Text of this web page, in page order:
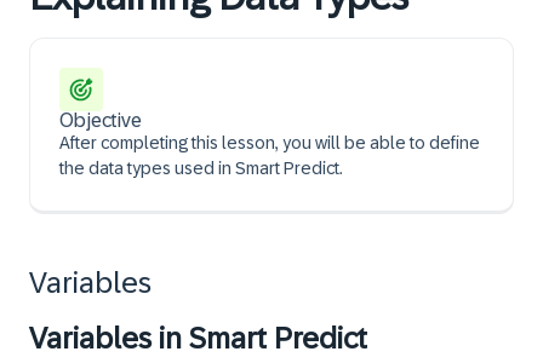
Objective
After completing this lesson, you will be able to define
the data types used in Smart Predict.
Variables
Variables in Smart Predict